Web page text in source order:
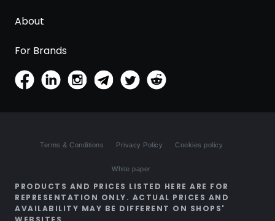
About
For Brands
Terms & Conditions Privacy Policy Cookies policy
White paper
PRODUCTS AND PRICES LISTED HERE ARE FOR
REPRESENTATION ONLY. ACTUAL PRICES AND
AVAILABILITY MAY BE DIFFERENT ON SHOPS'